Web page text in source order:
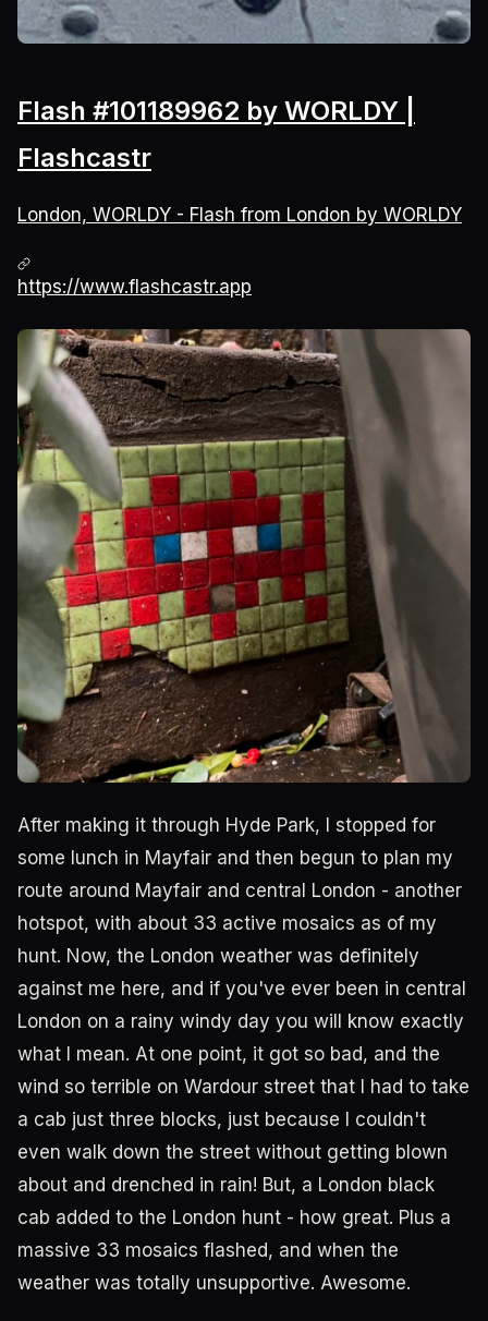
Flash #101189962 by WORLDY |
Flashcastr
London, WORLDY - Flash from London by WORLDY
https://www.flashcastr.app
After making it through Hyde Park, I stopped for
some lunch in Mayfair and then begun to plan my
route around Mayfair and central London - another
hotspot, with about 33 active mosaics as of my
hunt. Now, the London weather was definitely
against me here, and if you've ever been in central
London on a rainy windy day you will know exactly
what I mean. At one point, it got so bad, and the
wind so terrible on Wardour street that I had to take
a cab just three blocks, just because I couldn't
even walk down the street without getting blown
about and drenched in rain! But, a London black
cab added to the London hunt - how great. Plus a
massive 33 mosaics flashed, and when the
weather was totally unsupportive. Awesome.